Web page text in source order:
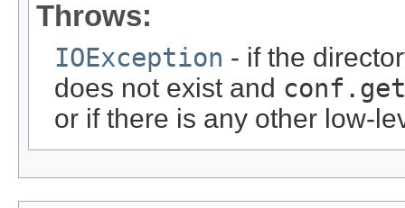
Throws:
IOException - if the
does not exist and
or if there is any other low-